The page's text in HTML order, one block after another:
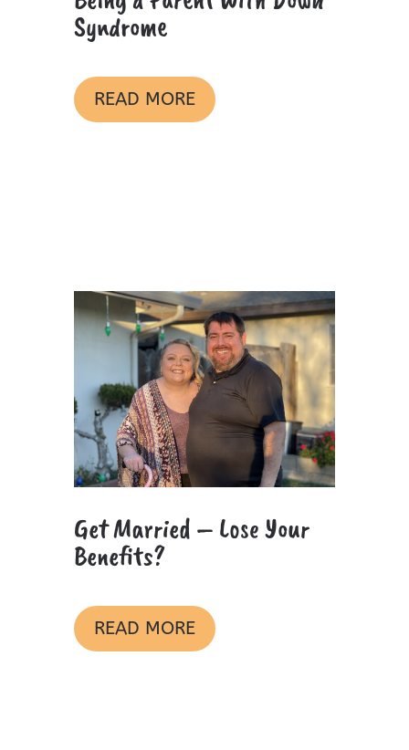
Syndrome
READ MORE
Get Married – Lose Your
Benefits?
READ MORE